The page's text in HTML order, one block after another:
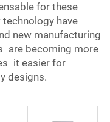
for these
have
new manufacturing
are becoming more
it easier for
designs.